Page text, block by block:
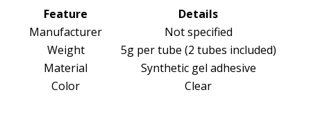
Feature
Details
Manufacturer
Not specified
Weight
5g per tube (2 tubes included)
Material
Synthetic gel adhesive
Color
Clear